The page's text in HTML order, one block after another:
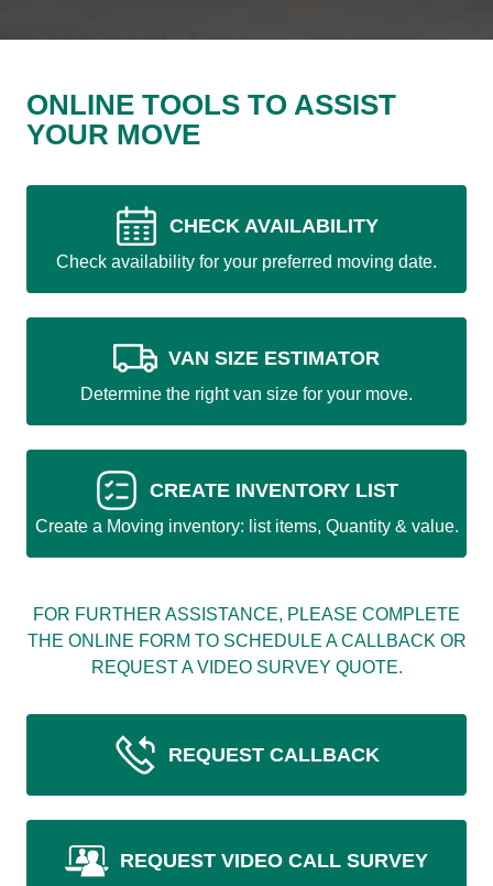
ONLINE TOOLS TO ASSIST
YOUR MOVE
CHECK AVAILABILITY
Check availability for your preferred moving date.
VAN SIZE ESTIMATOR
Determine the right van size for your move.
CREATE INVENTORY LIST
Create a Moving inventory: list items, Quantity & value.
FOR FURTHER ASSISTANCE, PLEASE COMPLETE
THE ONLINE FORM TO SCHEDULE A CALLBACK OR
REQUEST A VIDEO SURVEY QUOTE.
REQUEST CALLBACK
REQUEST VIDEO CALL SURVEY